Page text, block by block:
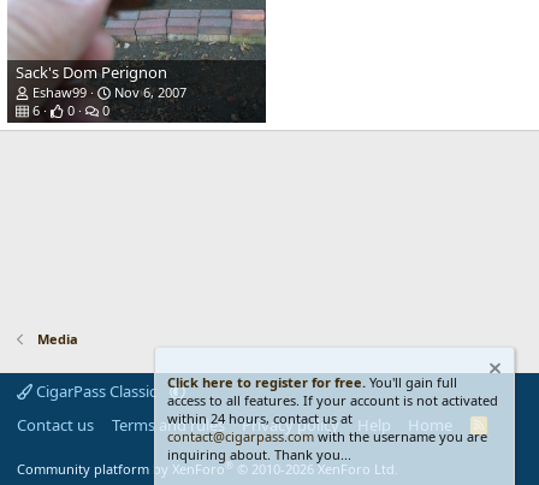
Sack's Dom Perignon
Eshaw99
Nov 6, 2007
6
0 0
Media
CigarPass Classic
Contact us
Terms and rules Privacy policy Help Home
S
Community platform by XenForo® © 2010-2026 XenForo Ltd.
Click here to register for free. You'll gain full
access to all features. If your account is not activated
within 24 hours, contact us at
contact@cigarpass.com with the username you are
inquiring about. Thank you...